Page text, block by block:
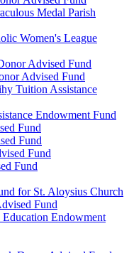
Medal Parish
Women's League
Advised Fund
Advised Fund
Tuition Assistance
Endowment Fund
Fund
Fund
Fund
Fund
for St. Aloysius Church
Fund
Endowment